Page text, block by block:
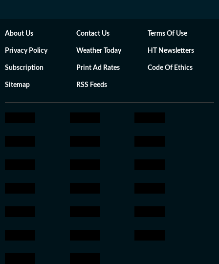
About Us Contact Us Terms Of Use
Privacy Policy Weather Today HT Newsletters
Subscription Print Ad Rates Code Of Ethics
Sitemap RSS Feeds